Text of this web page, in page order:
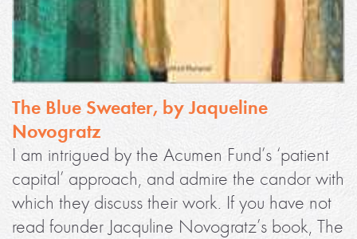
The Blue Sweater, by Jaqueline
Novogratz
I am intrigued by the Acumen Fund’s ‘patient
capital’ approach, and admire the candor with
which they discuss their work. If you have not
read founder Jacquline Novogratz’s book, The